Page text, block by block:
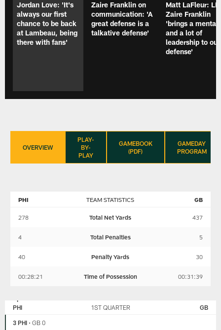
Jordan Love: 'It's
always our first
chance to be back
at Lambeau, being
there with fans'
Zaire Franklin on
communication: 'A
great defense is a
talkative defense'
Matt LaFleur: LB
Zaire Franklin
'brings a
and a lot of
leadership to our
defense'
OVERVIEW
PLAY-
BY-
PLAY
GAMEBOOK
(PDF)
GAMEDAY
PROGRAM
TEAM STATISTICS
PHI GB
278 Total Net Yards 437
4 Total Penalties 5
40 Penalty Yards 30
00:28:21 Time of Possession 00:31:39
PHILADELPHIA
PHI 1ST QUARTER GB
3 PHI •GB 0